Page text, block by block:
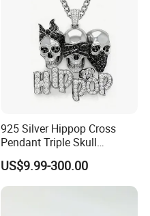
925 Silver Hippop Cross
Pendant Triple Skull
Necklace Dollar Sign
Jewelry Set for Man
Streetwear Jewelry Cuban
US$9.99-300.00